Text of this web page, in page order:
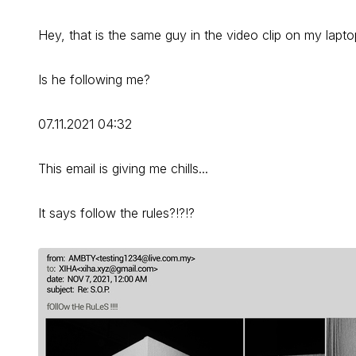
Hey, that is the same guy in the video clip on my
Is he following me?
07.11.2021 04:32
This email is giving me chills...
It says follow the rules?!?!?